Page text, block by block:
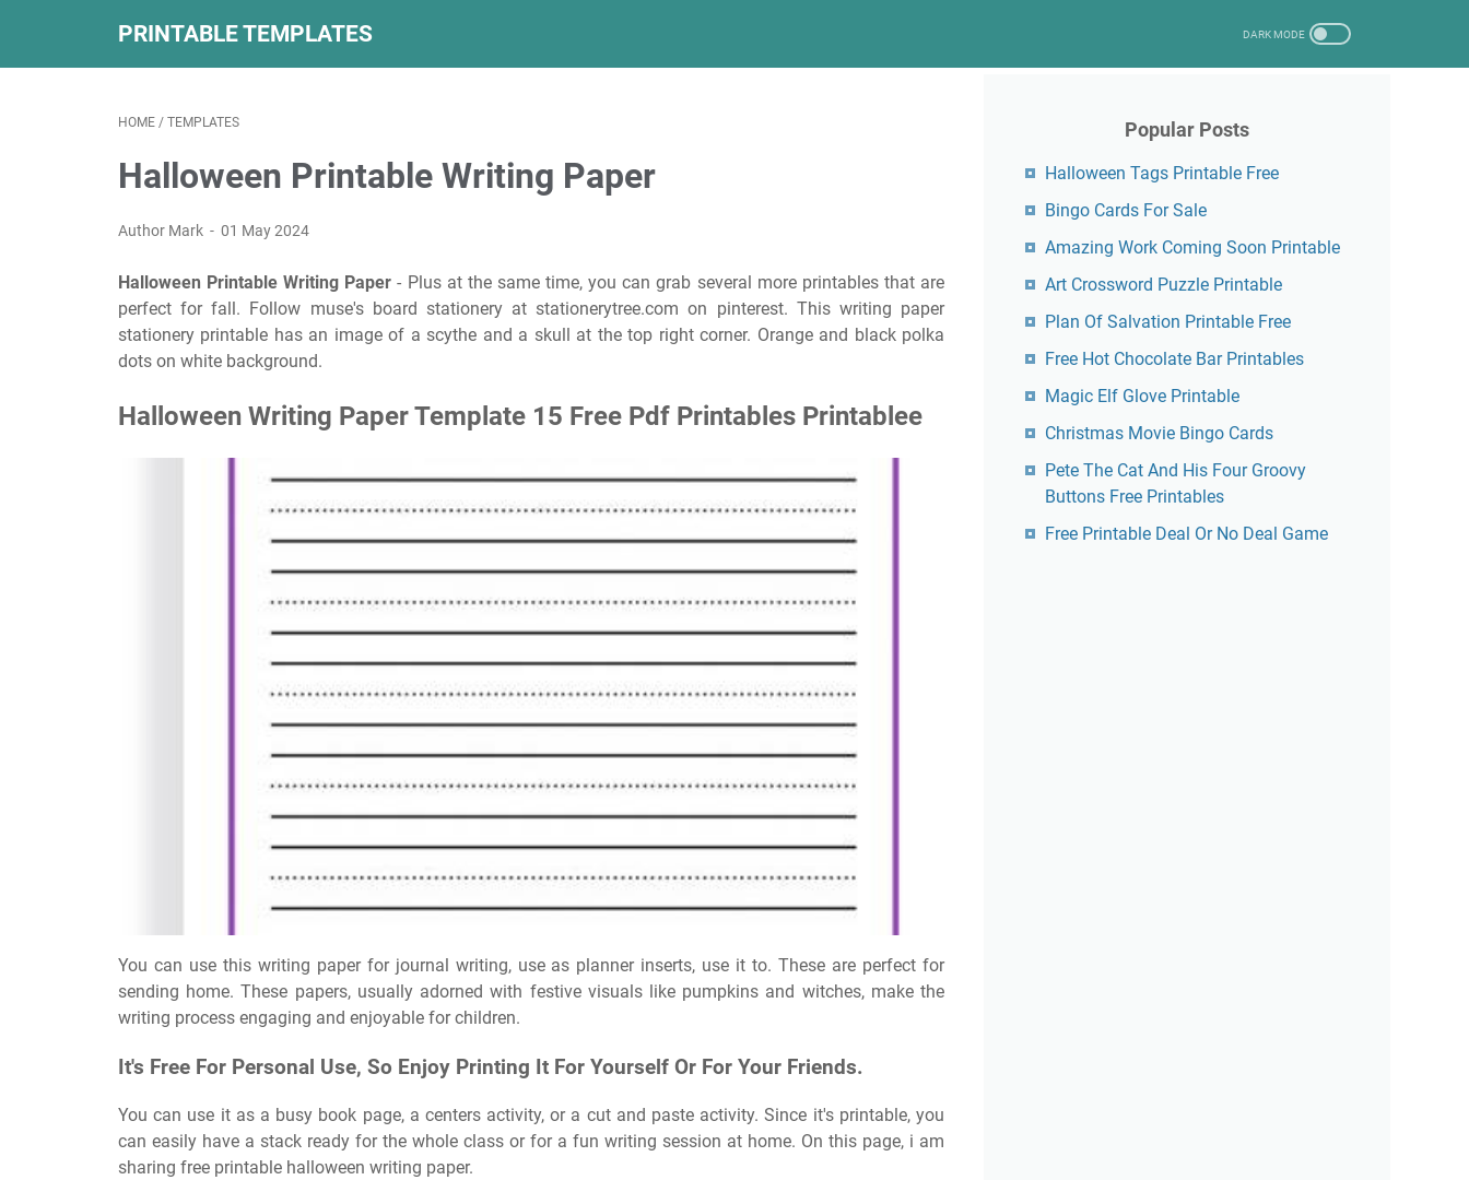
PRINTABLE TEMPLATES
HOME / TEMPLATES
Halloween Printable Writing Paper
Author Mark 01 May 2024
Halloween Printable Writing Paper - Plus at the same time, you can grab several more printables that are
perfect for fall. Follow muse's board stationery at stationerytree.com on pinterest. This writing paper
stationery printable has an image of a scythe and a skull at the top right corner. Orange and black polka
dots on white background.
Halloween Writing Paper Template 15 Free Pdf Printables Printablee
You can use this writing paper for journal writing, use as planner inserts, use it to. These are perfect for
sending home. These papers, usually adorned with festive visuals like pumpkins and witches, make the
writing process engaging and enjoyable for children.
It's Free For Personal Use, So Enjoy Printing It For Yourself Or For Your Friends.
You can use it as a busy book page, a centers activity, or a cut and paste activity. Since it's printable, you
can easily have a stack ready for the whole class or for a fun writing session at home. On this page, i am
sharing free printable halloween writing paper.
Popular Posts
Halloween Tags Printable Free
Bingo Cards For Sale
Amazing Work Coming Soon Printable
Art Crossword Puzzle Printable
Plan Of Salvation Printable Free
Free Hot Chocolate Bar Printables
Magic Elf Glove Printable
Christmas Movie Bingo Cards
Pete The Cat And His Four Groovy
Buttons Free Printables
Free Printable Deal Or No Deal Game